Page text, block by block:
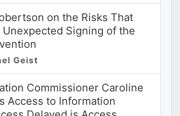
on the Risks That
Unexpected Signing of the
Geist
Commissioner Caroline
Access to Information